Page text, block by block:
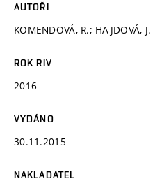
AUTOŘI
KOMENDOVÁ, R.; HAJDOVÁ, J.
ROK RIV
2016
VYDÁNO
30.11.2015
NAKLADATEL